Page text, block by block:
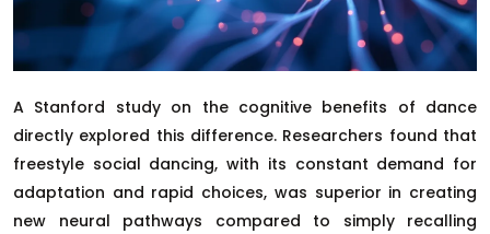
A Stanford study on the cognitive benefits of dance
directly explored this difference. Researchers found that
freestyle social dancing, with its constant demand for
adaptation and rapid choices, was superior in creating
new neural pathways compared to simply recalling